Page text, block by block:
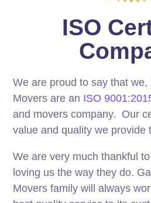
ISO
We are proud to say that we,
Movers are an ISO
and movers company. Our
value and quality we provide
We are very much thankful
loving us the way they do.
Movers family will always